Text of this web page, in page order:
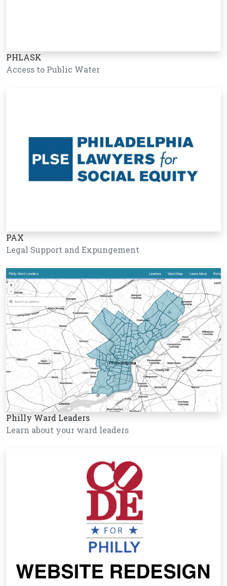
PHLASK
Access to Public Water
PAX
Legal Support and Expungement
Philly Ward Leaders
Learn about your ward leaders